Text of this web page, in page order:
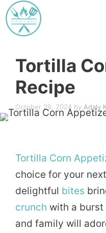
Skip
to
content
Tortilla
Recipe
October 29, 2024 by Adaly
Tortilla Corn
choice for your
delightful bites
crunch with a
and family will